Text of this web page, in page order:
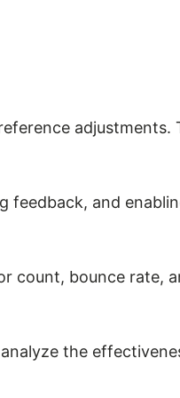
feedback, and
count, bounce rate,
the